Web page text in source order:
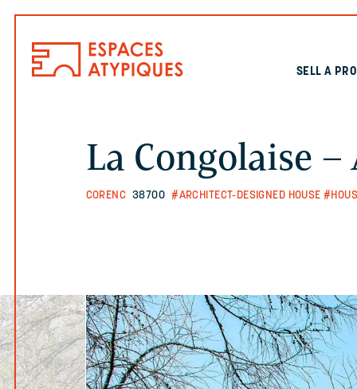
SELL A
La Congolaise
CORENC 38700 #ARCHITECT-DESIGNED HOUSE